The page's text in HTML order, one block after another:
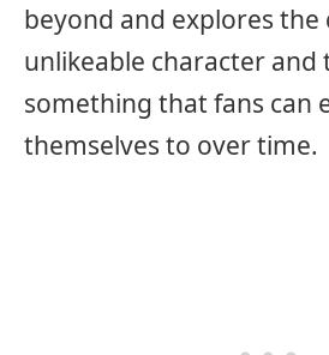
beyond and explores the
unlikeable character
something that fans can
themselves to over time.